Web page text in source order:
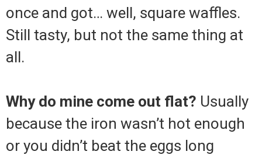
once and got… well, square waffles.
Still tasty, but not the same thing at
all.
Why do mine come out flat? Usually
because the iron wasn’t hot enough
or you didn’t beat the eggs long